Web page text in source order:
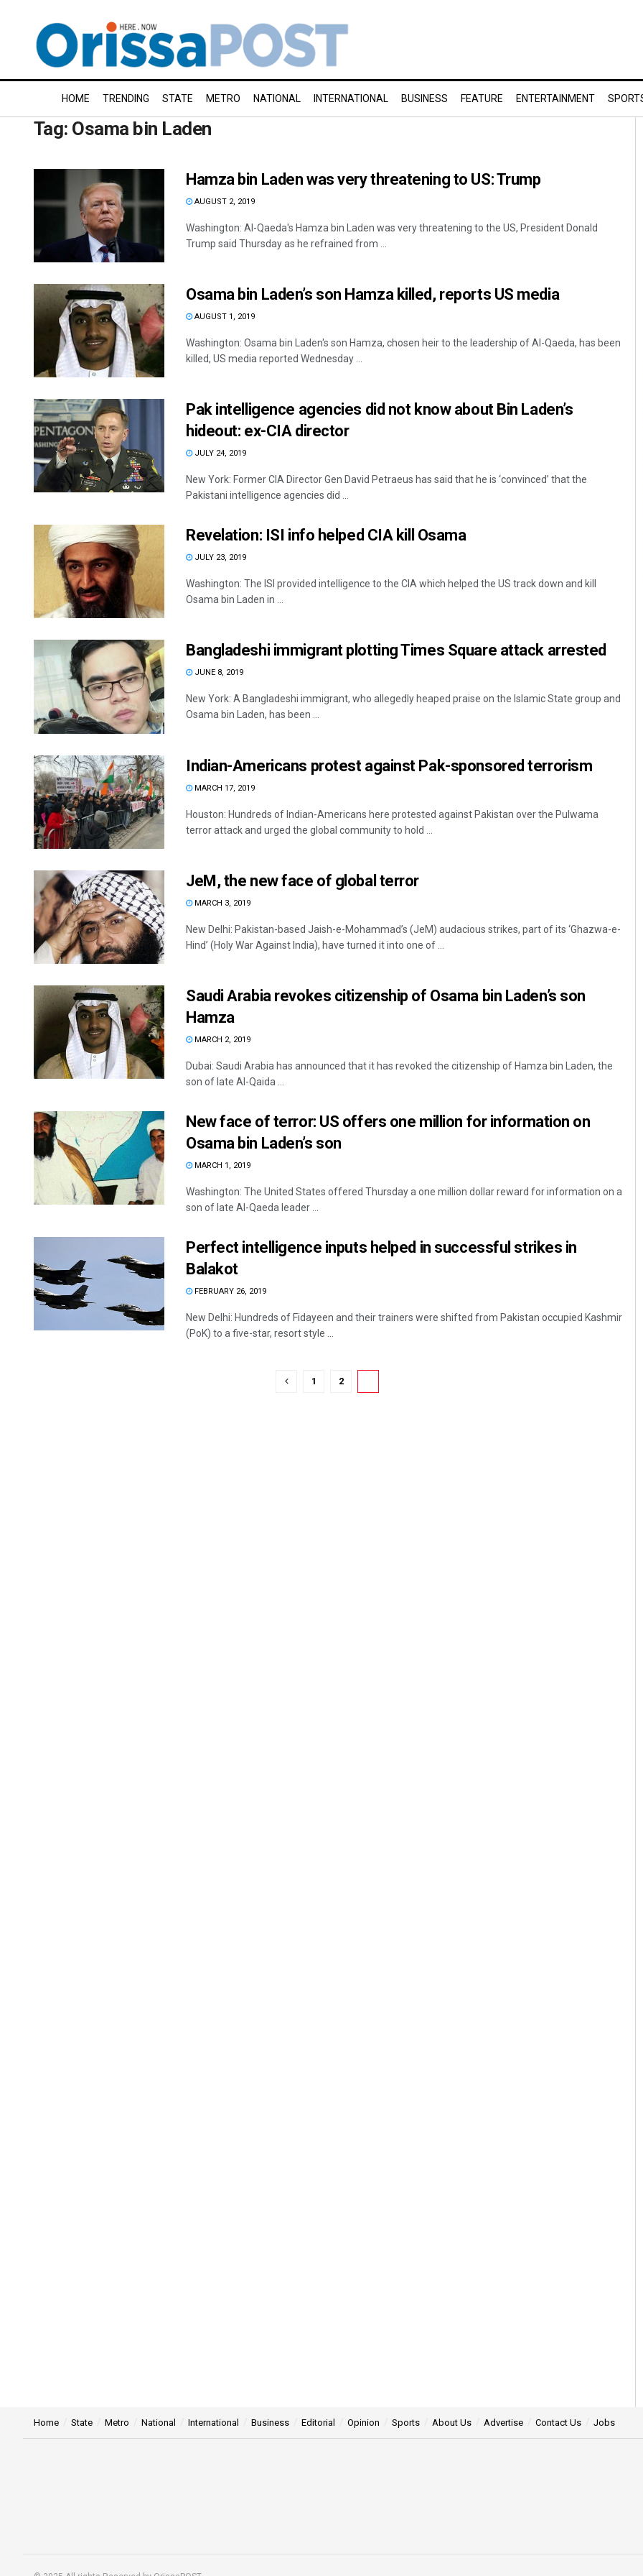
HOME TRENDING STATE METRO NATIONAL INTERNATIONAL BUSINESS FEATURE ENTERTAINMENT
Tag: Osama bin Laden
Hamza bin Laden was very threatening to US: Trump
AUGUST 2, 2019
Washington: Al-Qaeda's Hamza bin Laden was very threatening to the US, President Donald
Trump said Thursday as he refrained from ...
Osama bin Laden’s son Hamza killed, reports US media
AUGUST 1, 2019
Washington: Osama bin Laden's son Hamza, chosen heir to the leadership of Al-Qaeda, has been
killed, US media reported Wednesday ...
Pak intelligence agencies did not know about Bin Laden’s
hideout: ex-CIA director
JULY 24, 2019
New York: Former CIA Director Gen David Petraeus has said that he is ‘convinced’ that the
Pakistani intelligence agencies did ...
Revelation: ISI info helped CIA kill Osama
JULY 23, 2019
Washington: The ISI provided intelligence to the CIA which helped the US track down and kill
Osama bin Laden in ...
Bangladeshi immigrant plotting Times Square attack arrested
JUNE 8, 2019
New York: A Bangladeshi immigrant, who allegedly heaped praise on the Islamic State group and
Osama bin Laden, has been ...
Indian-Americans protest against Pak-sponsored terrorism
MARCH 17, 2019
Houston: Hundreds of Indian-Americans here protested against Pakistan over the Pulwama
terror attack and urged the global community to hold ...
JeM, the new face of global terror
MARCH 3, 2019
New Delhi: Pakistan-based Jaish-e-Mohammad’s (JeM) audacious strikes, part of its ‘Ghazwa-e-
Hind’ (Holy War Against India), have turned it into one of ...
Saudi Arabia revokes citizenship of Osama bin Laden’s son
Hamza
MARCH 2, 2019
Dubai: Saudi Arabia has announced that it has revoked the citizenship of Hamza bin Laden, the
son of late Al-Qaida ...
New face of terror: US offers one million for information on
Osama bin Laden’s son
MARCH 1, 2019
Washington: The United States offered Thursday a one million dollar reward for information on a
son of late Al-Qaeda leader ...
Perfect intelligence inputs helped in successful strikes in
Balakot
FEBRUARY 26, 2019
New Delhi: Hundreds of Fidayeen and their trainers were shifted from Pakistan occupied Kashmir
(PoK) to a five-star, resort style ...
1 2
Bijswajit Pradhan
Home State Metro National International Business Editorial Opinion Sports About Us Advertise Contact Us Jobs